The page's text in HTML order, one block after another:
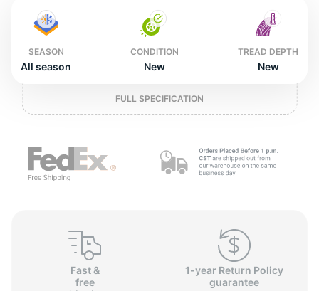
SEASON
All season
CONDITION
New
TREAD DEPTH
New
FULL SPECIFICATION
Fast &
free
1-year Return Policy
guarantee